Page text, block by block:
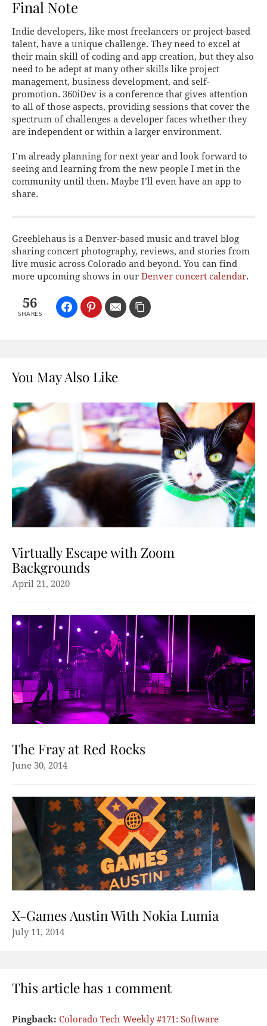
Final Note
Indie developers, like most freelancers or project-based
talent, have a unique challenge. They need to excel at
their main skill of coding and app creation, but they also
need to be adept at many other skills like project
management, business development, and self-
promotion. 360iDev is a conference that gives attention
to all of those aspects, providing sessions that cover the
spectrum of challenges a developer faces whether they
are independent or within a larger environment.
I’m already planning for next year and look forward to
seeing and learning from the new people I met in the
community until then. Maybe I’ll even have an app to
share.
Greeblehaus is a Denver-based music and travel blog
sharing concert photography, reviews, and stories from
live music across Colorado and beyond. You can find
more upcoming shows in our Denver concert calendar.
56
SHARES
You May Also Like
Virtually Escape with Zoom
Backgrounds
April 21, 2020
The Fray at Red Rocks
June 30, 2014
X-Games Austin With Nokia Lumia
July 11, 2014
This article has 1 comment
Pingback: Colorado Tech Weekly #171: Software